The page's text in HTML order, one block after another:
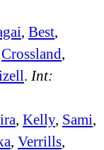
Best
Crossland
Int:
Kelly, Sami
Verrills